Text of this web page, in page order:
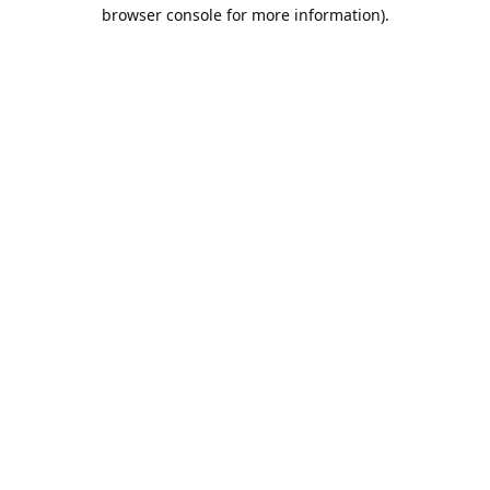
browser console for more information).